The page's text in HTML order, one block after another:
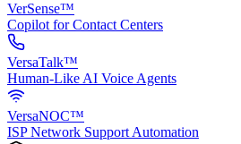
VerSense™
Copilot for Contact Centers
VersaTalk™
Human-Like AI Voice Agents
VersaNOC™
ISP Network Support Automation